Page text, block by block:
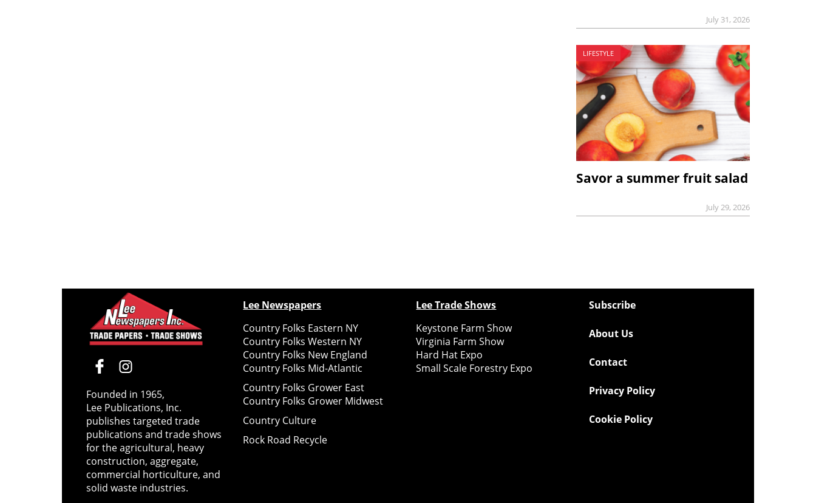
July 31, 2026
LIFESTYLE
Savor a summer fruit salad
July 29, 2026
Founded in 1965,
Lee Publications, Inc.
publishes targeted trade
publications and trade shows
for the agricultural, heavy
construction, aggregate,
commercial horticulture, and
solid waste industries.
Lee Newspapers
Country Folks Eastern NY
Country Folks Western NY
Country Folks New England
Country Folks Mid-Atlantic
Country Folks Grower East
Country Folks Grower Midwest
Country Culture
Rock Road Recycle
Lee Trade Shows
Keystone Farm Show
Virginia Farm Show
Hard Hat Expo
Small Scale Forestry Expo
Subscribe
About Us
Contact
Privacy Policy
Cookie Policy